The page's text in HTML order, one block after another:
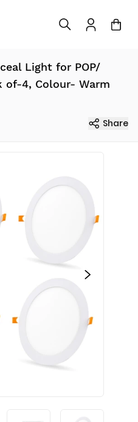
Light for POP/
of-4, Colour- Warm
Share